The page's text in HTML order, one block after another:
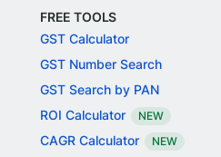
FREE TOOLS
GST Calculator
GST Number Search
GST Search by PAN
ROI Calculator
NEW
CAGR Calculator NEW